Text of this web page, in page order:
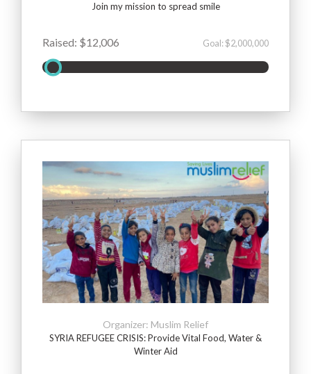
Join my mission to spread smile
Raised: $12,006 Goal: $2,000,000
Organizer: Muslim Relief
SYRIA REFUGEE CRISIS: Provide Vital Food, Water &
Winter Aid